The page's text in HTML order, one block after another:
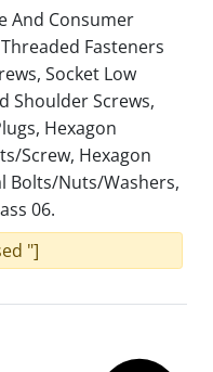
And Consumer
Fasteners
Socket Low
Shoulder Screws,
Hexagon
Screw, Hexagon
Bolts/Nuts/Washers,
06.
"]